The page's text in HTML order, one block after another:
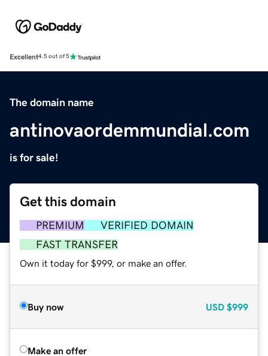
Excellent4.5 out of 5
The domain name
antinovaordemmundial.com
is for sale!
Get this domain
PREMIUM
VERIFIED DOMAIN
FAST TRANSFER
Own it today for $999, or make an offer.
Buy now USD $999
Make an offer